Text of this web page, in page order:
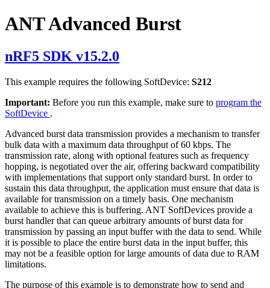
ANT Advanced Burst
nRF5 SDK v15.2.0
This example requires the following SoftDevice: S212
Important: Before you run this example, make sure to program the
SoftDevice .
Advanced burst data transmission provides a mechanism to transfer
bulk data with a maximum data throughput of 60 kbps. The
transmission rate, along with optional features such as frequency
hopping, is negotiated over the air, offering backward compatibility
with implementations that support only standard burst. In order to
sustain this data throughput, the application must ensure that data is
available for transmission on a timely basis. One mechanism
available to achieve this is buffering. ANT SoftDevices provide a
burst handler that can queue arbitrary amounts of burst data for
transmission by passing an input buffer with the data to send. While
it is possible to place the entire burst data in the input buffer, this
may not be a feasible option for large amounts of data due to RAM
limitations.
The purpose of this example is to demonstrate how to send and